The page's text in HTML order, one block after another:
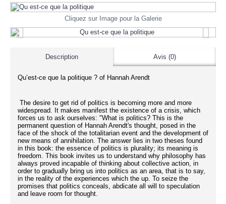
Cliquez sur Image pour la Galerie
Description Avis (0)
Qu’est-ce que la politique ? of Hannah Arendt
The desire to get rid of politics is becoming more and more
widespread. It makes manifest the existence of a crisis, which
forces us to ask ourselves: "What is politics? This is the
permanent question of Hannah Arendt's thought, posed in the
face of the shock of the totalitarian event and the development of
new means of annihilation. The answer lies in two theses found
in this book: the essence of politics is plurality; its meaning is
freedom. This book invites us to understand why philosophy has
always proved incapable of thinking about collective action, in
order to gradually bring us into politics as an area, that is to say,
in the reality of the experiences which the up. To seize the
promises that politics conceals, abdicate all will to speculation
and leave room for thought.